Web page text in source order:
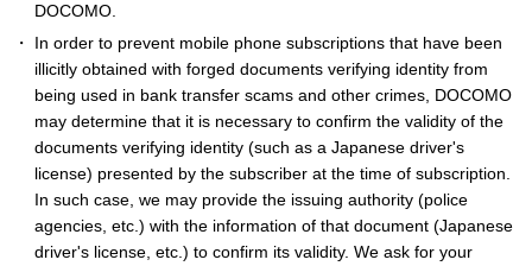
DOCOMO.
In order to prevent mobile phone subscriptions that have been
illicitly obtained with forged documents verifying identity from
being used in bank transfer scams and other crimes, DOCOMO
may determine that it is necessary to confirm the validity of the
documents verifying identity (such as a Japanese driver's
license) presented by the subscriber at the time of subscription.
In such case, we may provide the issuing authority (police
agencies, etc.) with the information of that document (Japanese
driver's license, etc.) to confirm its validity. We ask for your